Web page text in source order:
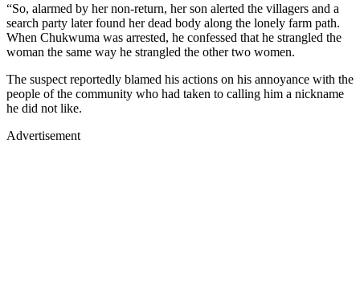
“So, alarmed by her non-return, her son alerted the villagers and a
search party later found her dead body along the lonely farm path.
When Chukwuma was arrested, he confessed that he strangled the
woman the same way he strangled the other two women.
The suspect reportedly blamed his actions on his annoyance with the
people of the community who had taken to calling him a nickname
he did not like.
Advertisement